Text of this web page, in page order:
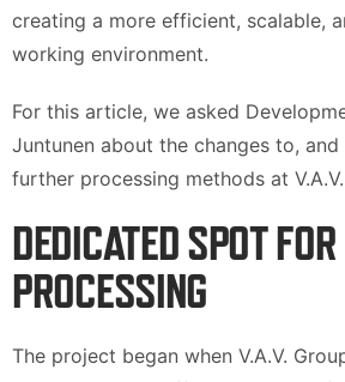
creating a more efficient, scalable,
working environment.
For this article, we asked
Juntunen about the changes to,
further processing methods at
DEDICATED SPOT
PROCESSING
The project began when V.A.V.